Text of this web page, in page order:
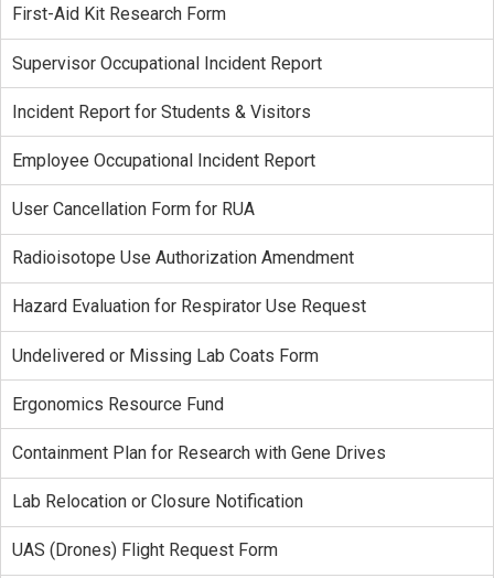
First-Aid Kit Research Form
Supervisor Occupational Incident Report
Incident Report for Students & Visitors
Employee Occupational Incident Report
User Cancellation Form for RUA
Radioisotope Use Authorization Amendment
Hazard Evaluation for Respirator Use Request
Undelivered or Missing Lab Coats Form
Ergonomics Resource Fund
Containment Plan for Research with Gene Drives
Lab Relocation or Closure Notification
UAS (Drones) Flight Request Form